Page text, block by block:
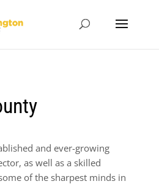
and ever-growing
as well as a skilled
of the sharpest minds in